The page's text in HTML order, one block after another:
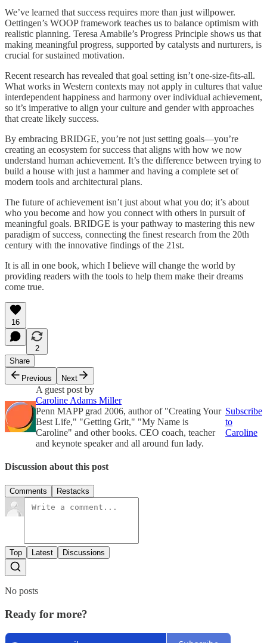
We’ve learned that success requires more than just willpower.
Oettingen’s WOOP framework teaches us to balance optimism with
realistic planning. Teresa Amabile’s Progress Principle shows us that
making meaningful progress, supported by catalysts and nurturers, is
crucial for sustained motivation.
Recent research has revealed that goal setting isn’t one-size-fits-all.
What works in Western contexts may not apply in cultures that value
interdependent happiness and harmony over individual achievement,
so it’s imperative to align your culture and gender with approaches
that create likely success.
By embracing BRIDGE, you’re not just setting goals—you’re
creating an ecosystem for success that aligns with how we now
understand human achievement. It’s the difference between trying to
build a house with just a hammer and having a complete set of
modern tools and architectural plans.
The future of achievement isn’t just about what you do; it’s about
who you become and how you connect with others in pursuit of
meaningful goals. BRIDGE is your pathway to mastering this new
paradigm of success, connecting the finest research from the 20th
century with the innovative findings of the 21st.
It is all in one book, which I believe will change the world by
providing readers with the tools to help them make their dreams
come true.
16
2
Share
Previous
Next
A guest post by
Caroline Adams Miller
Penn MAPP grad 2006, author of "Creating Your
Best Life," "Getting Grit," "My Name is
Caroline" and other books. CEO coach, teacher
and keynote speaker and all around fun lady.
Subscribe
to
Caroline
Discussion about this post
Comments Restacks
Top Latest Discussions
No posts
Ready for more?